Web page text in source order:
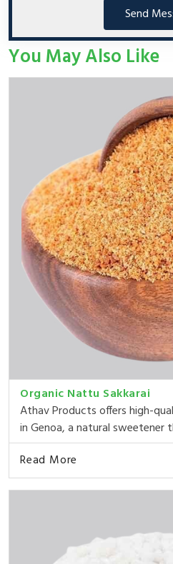
Send
You May Also Like
Organic Nattu Sakkarai
Athav Products offers high-
in Genoa, a natural sweetener
Read More